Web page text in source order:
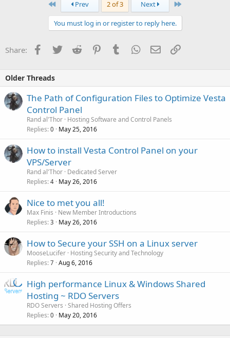
First Prev 2 of 3 Next Last
You must log in or register to reply here.
Share: Facebook
TwitterReddit PinterestTumblrWhatsApp
EmailLink
Older Threads
The Path of Configuration Files to Optimize Vesta
Control Panel
Rand al'Thor Hosting Software and Control Panels
Replies 0 May 25, 2016
How to install Vesta Control Panel on your
VPS/Server
Rand al'Thor Dedicated Server
Replies 4 May 26, 2016
Nice to met you all!
Max Finis
New Member Introductions
Replies 3 May 26, 2016
How to Secure your SSH on a Linux server
MooseLucifer Hosting Security and Technology
Replies 7 Aug 6, 2016
High performance Linux & Windows Shared
Hosting ~ RDO Servers
RDO Servers Shared Hosting Offers
Replies 0 May 20, 2016